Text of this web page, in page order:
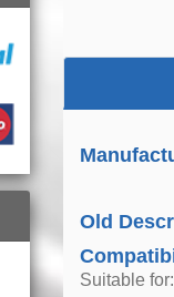
Old
Suitable